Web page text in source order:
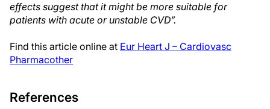
effects suggest that it might be more suitable for
patients with acute or unstable CVD”.
Find this article online at Eur Heart J – Cardiovasc
Pharmacother
References